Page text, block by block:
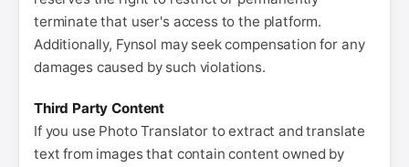
terminate that user's access to the platform.
Additionally, Fynsol may seek compensation for any
damages caused by such violations.
Third Party Content
If you use Photo Translator to extract and translate
text from images that contain content owned by